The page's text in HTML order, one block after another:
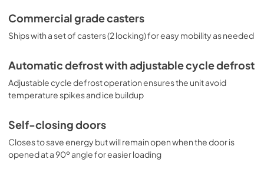
Commercial grade casters
Ships with a set of casters (2 locking) for easy mobility as needed
Automatic defrost with adjustable cycle defrost
Adjustable cycle defrost operation ensures the unit avoid
temperature spikes and ice buildup
Self-closing doors
Closes to save energy but will remain open when the door is
opened at a 90º angle for easier loading